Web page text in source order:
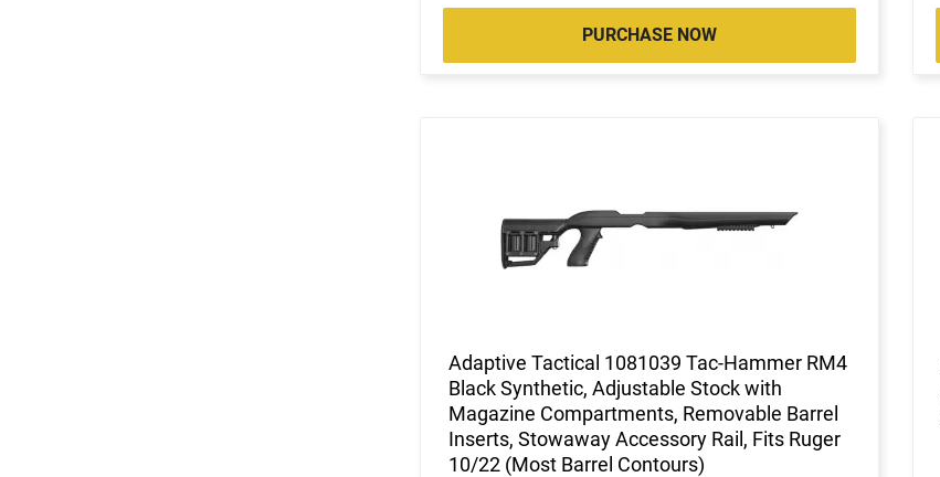
PURCHASE NOW
Adaptive Tactical 1081039 Tac-Hammer RM4
Black Synthetic, Adjustable Stock with
Magazine Compartments, Removable Barrel
Inserts, Stowaway Accessory Rail, Fits Ruger
10/22 (Most Barrel Contours)